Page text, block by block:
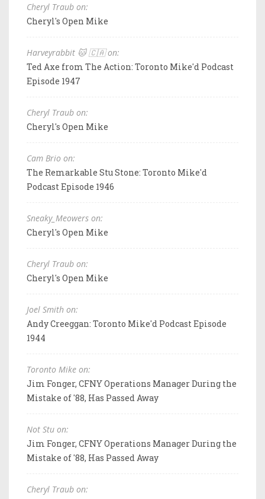
Cheryl Traub on:
Cheryl's Open Mike
Harveyrabbit 🐱 🇨🇦 on:
Ted Axe from The Action: Toronto Mike'd Podcast
Episode 1947
Cheryl Traub on:
Cheryl's Open Mike
Cam Brio on:
The Remarkable Stu Stone: Toronto Mike'd
Podcast Episode 1946
Sneaky_Meowers on:
Cheryl's Open Mike
Cheryl Traub on:
Cheryl's Open Mike
Joel Smith on:
Andy Creeggan: Toronto Mike'd Podcast Episode
1944
Toronto Mike on:
Jim Fonger, CFNY Operations Manager During the
Mistake of '88, Has Passed Away
Not Stu on:
Jim Fonger, CFNY Operations Manager During the
Mistake of '88, Has Passed Away
Cheryl Traub on: